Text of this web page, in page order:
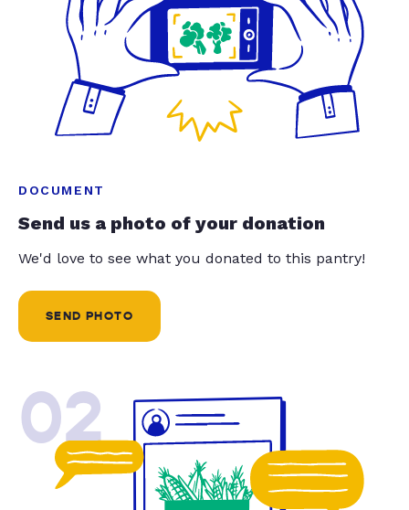
DOCUMENT
Send us a photo of your donation
We'd love to see what you donated to this pantry!
SEND PHOTO
02